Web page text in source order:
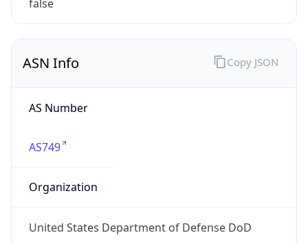
false
ASN Info
AS Number
AS749
Organization
United States Department of Defense DoD
Copy JSON